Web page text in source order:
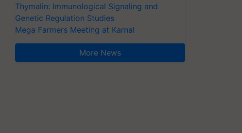
Thymalin: Immunological Signaling and
Genetic Regulation Studies
Mega Farmers Meeting at Karnal
More News